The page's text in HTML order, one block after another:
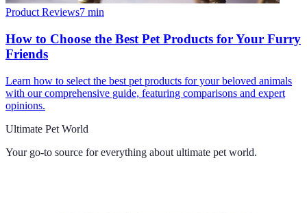
Product Reviews7 min
How to Choose the Best Pet Products for Your Furry
Friends
Learn how to select the best pet products for your beloved animals
with our comprehensive guide, featuring comparisons and expert
opinions.
Ultimate Pet World
Your go-to source for everything about ultimate pet world.